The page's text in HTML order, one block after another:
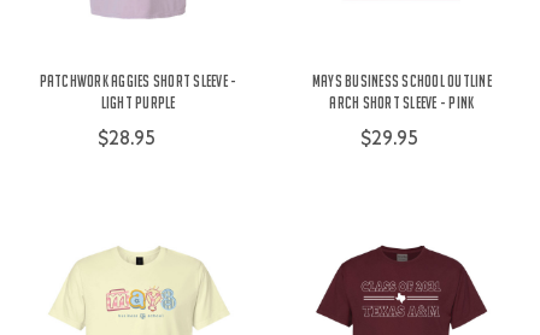
Patchwork Aggies Short Sleeve -
Light Purple
$28.95
Mays Business School Outline
Arch Short Sleeve - Pink
$29.95